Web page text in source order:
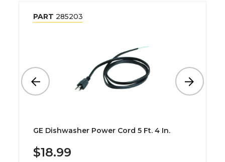
PART 285203
GE Dishwasher Power Cord 5 Ft. 4 In.
$18.99